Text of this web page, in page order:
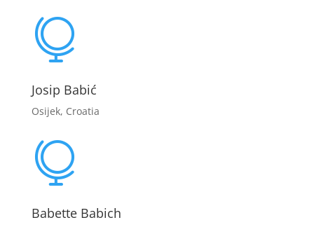

Josip Babić
Osijek, Croatia

Babette Babich